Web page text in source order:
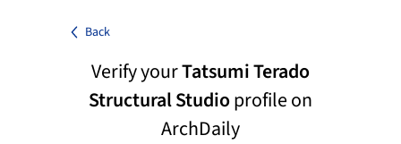
Back
Verify yourTatsumi Terado
Structural Studioprofile on
ArchDaily